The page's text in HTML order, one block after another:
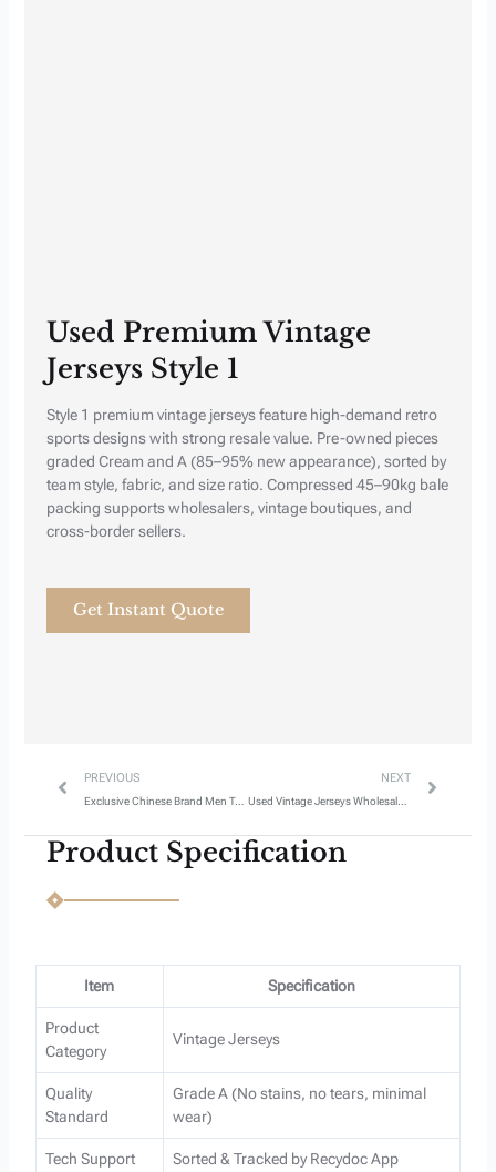
Previous
Used Premium Vintage
Jerseys Style 1
Style 1 premium vintage jerseys feature high-demand retro
sports designs with strong resale value. Pre-owned pieces
graded Cream and A (85–95% new appearance), sorted by
team style, fabric, and size ratio. Compressed 45–90kg bale
packing supports wholesalers, vintage boutiques, and
cross-border sellers.
Get Instant Quote
PREVIOUS
Exclusive Chinese Brand Men T-Shirts – Style 5
NEXT
Used Vintage Jerseys Wholesale Style 3
Product Specification
Item Specification
Product
Category
Vintage Jerseys
Quality
Standard
Grade A (No stains, no tears, minimal
wear)
Tech Support Sorted & Tracked by Recydoc App